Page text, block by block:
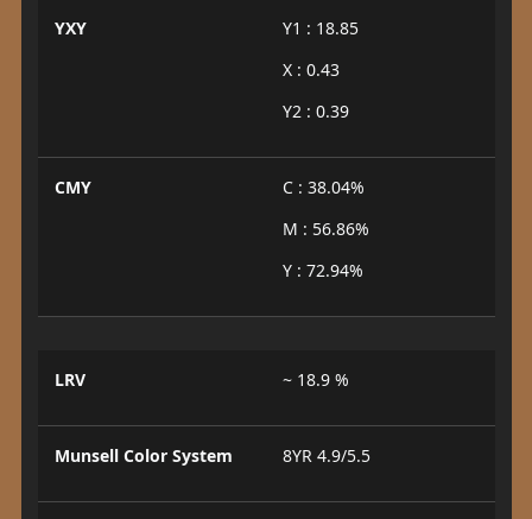
YXY
Y1 : 18.85
X : 0.43
Y2 : 0.39
CMY
C : 38.04%
M : 56.86%
Y : 72.94%
LRV ~ 18.9 %
Munsell Color System 8YR 4.9/5.5